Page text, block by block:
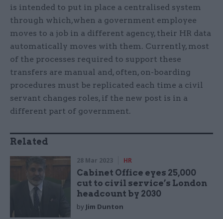
is intended to put in place a centralised system
through which,when a government employee
moves to a job in a different agency, their HR data
automatically moves with them. Currently, most
of the processes required to support these
transfers are manual and, often, on-boarding
procedures must be replicated each time a civil
servant changes roles, if the new post is in a
different part of government.
Related
28 Mar 2023 HR
Cabinet Office eyes 25,000
cut to civil service’s London
headcount by 2030
by Jim Dunton